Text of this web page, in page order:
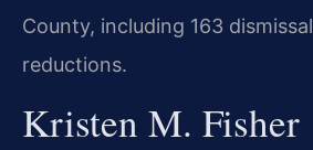
County, including 163
reductions.
Kristen M. Fisher